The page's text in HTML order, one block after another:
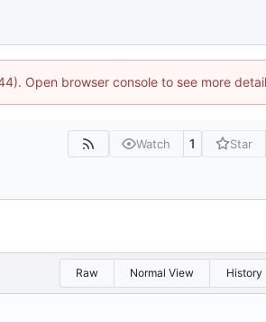
Open browser console to see more
Watch 1 Star
Raw Normal View History